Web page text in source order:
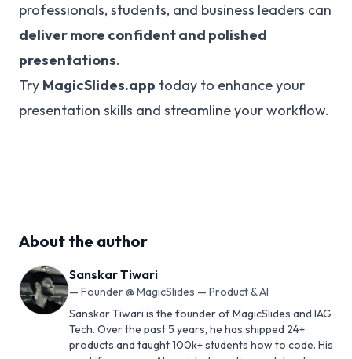
professionals, students, and business leaders can
deliver more confident and polished
presentations.
Try MagicSlides.app today to enhance your
presentation skills and streamline your workflow.
About the author
Sanskar Tiwari
— Founder @ MagicSlides — Product & AI
Sanskar Tiwari is the founder of MagicSlides and IAG
Tech. Over the past 5 years, he has shipped 24+
products and taught 100k+ students how to code. His